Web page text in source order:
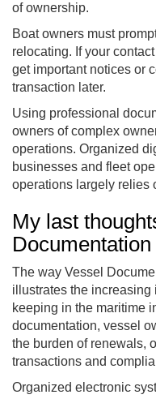
of ownership.
Boat owners must
relocating. If your
get important notices or
transaction later.
Using professional
owners of complex
operations. Organized
businesses and fleet
operations largely relies
My last
Documentation
The way Vessel
illustrates the increasing
keeping in the maritime
documentation, vessel
the burden of renewals,
transactions and
Organized electronic